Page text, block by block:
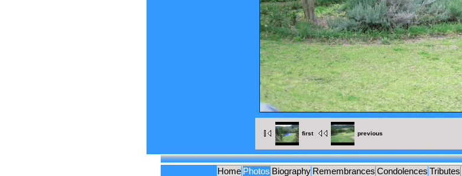
first previous
Home Photos Biography Remembrances Condolences Tributes